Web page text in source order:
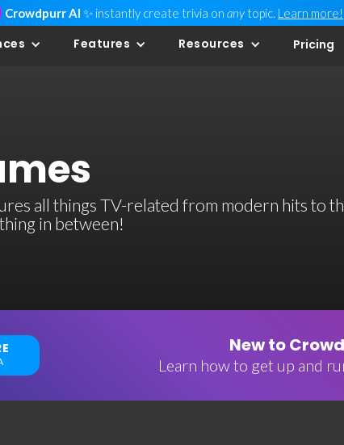
Crowdpurr AI ✨ instantly create trivia on any topic. Learn more!
Features Resources Pricing
all things TV-related from modern hits to
in between!
New to
Learn how to get up and